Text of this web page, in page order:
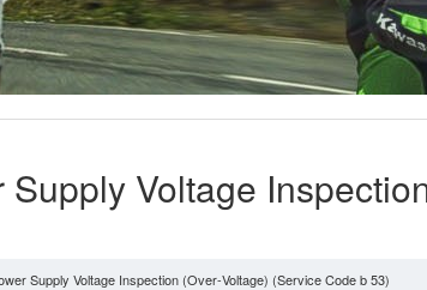
Voltage
Supply Voltage Inspection (Over-Voltage) (Service Code b 53)